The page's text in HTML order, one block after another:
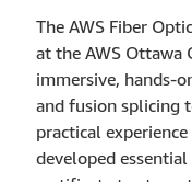
The AWS Fiber
at the AWS
immersive, hands-
and fusion splicing
practical
developed